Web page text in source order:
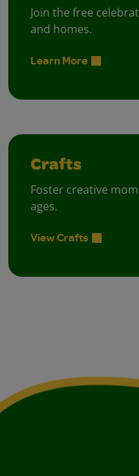
Join the free
and homes.
Learn More
Crafts
Foster creative
ages.
View Crafts